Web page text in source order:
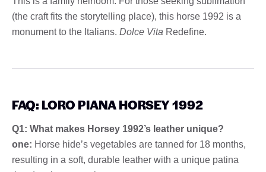
(the craft fits the storytelling place), this horse 1992 is a
monument to the Italians. Dolce Vita Redefine.
FAQ: LORO PIANA HORSEY 1992
Q1: What makes Horsey 1992’s leather unique?
one: Horse hide’s vegetables are tanned for 18 months,
resulting in a soft, durable leather with a unique patina